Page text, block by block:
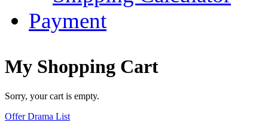
Payment
My Shopping Cart
Sorry, your cart is empty.
Offer Drama List